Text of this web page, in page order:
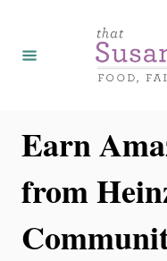
Earn
from